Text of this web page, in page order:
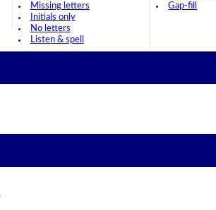
Missing letters
Initials only
No letters
Listen & spell
Gap-fill